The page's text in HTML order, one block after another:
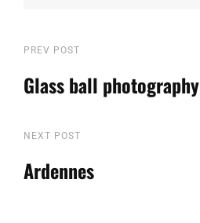
Post
navigation
Previous
Post
PREV POST
Glass ball photography
Next
Post
NEXT POST
Ardennes